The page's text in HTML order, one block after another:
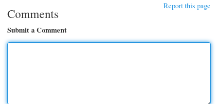
Report this page
Comments
Submit a Comment